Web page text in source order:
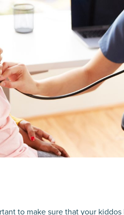
to make sure that your